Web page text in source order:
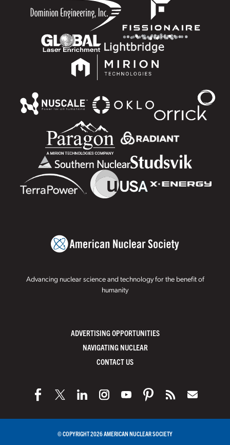
Advancing nuclear science and technology for the benefit of
humanity
ADVERTISING OPPORTUNITIES
NAVIGATING NUCLEAR
CONTACT US
© COPYRIGHT 2026 AMERICAN NUCLEAR SOCIETY